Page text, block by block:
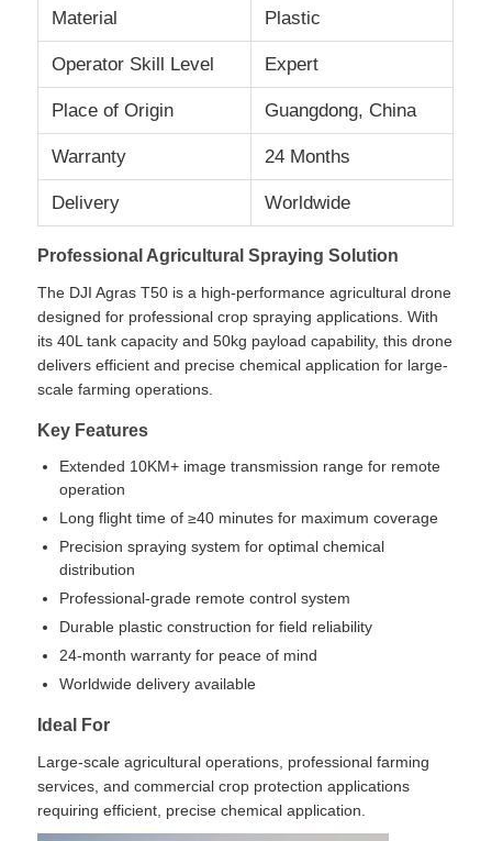
Contact Us
News
Cases
Request A Quote
Industry Drones
FPV Drone
Drone Parts
Thermal Imaging Scope
Laser Rangefinder
Material Plastic
Operator Skill Level Expert
Place of Origin Guangdong, China
Warranty 24 Months
Delivery Worldwide
Professional Agricultural Spraying Solution
The DJI Agras T50 is a high-performance agricultural drone
designed for professional crop spraying applications. With
its 40L tank capacity and 50kg payload capability, this drone
delivers efficient and precise chemical application for large-
scale farming operations.
Key Features
Extended 10KM+ image transmission range for remote
operation
Long flight time of ≥40 minutes for maximum coverage
Precision spraying system for optimal chemical
distribution
Professional-grade remote control system
Durable plastic construction for field reliability
24-month warranty for peace of mind
Worldwide delivery available
Ideal For
Large-scale agricultural operations, professional farming
services, and commercial crop protection applications
requiring efficient, precise chemical application.